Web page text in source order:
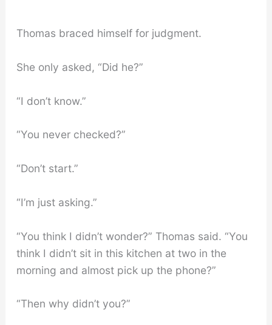
Thomas braced himself for judgment.
She only asked, “Did he?”
“I don’t know.”
“You never checked?”
“Don’t start.”
“I’m just asking.”
“You think I didn’t wonder?” Thomas said. “You
think I didn’t sit in this kitchen at two in the
morning and almost pick up the phone?”
“Then why didn’t you?”